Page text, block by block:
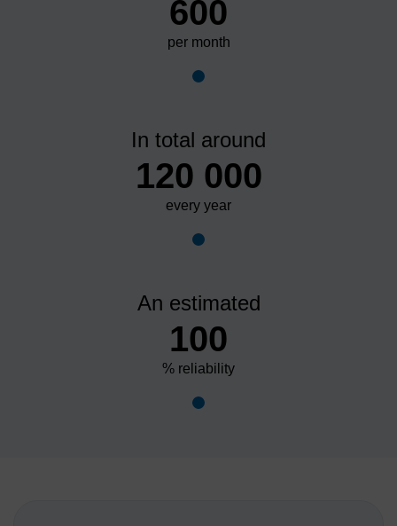
600
per month
In total around
120 000
every year
An estimated
100
% reliability